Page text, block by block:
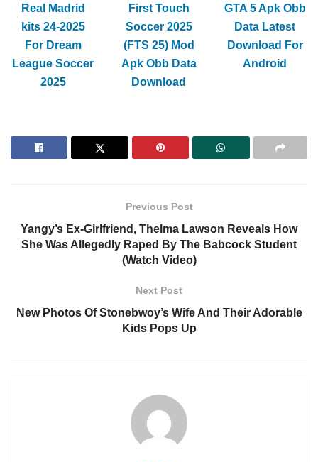
Real Madrid
kits 24-2025
For Dream
League Soccer
2025
First Touch
Soccer 2025
(FTS 25) Mod
Apk Obb Data
Download
GTA 5 Apk Obb
Data Latest
Download For
Android
Previous Post
Yangy’s Ex-Girlfriend, Thelma Lawson Reveals How
She Was Allegedly Raped By The Babcock Student
(Watch Video)
Next Post
New Photos Of Stonebwoy’s Wife And Their Adorable
Kids Pops Up